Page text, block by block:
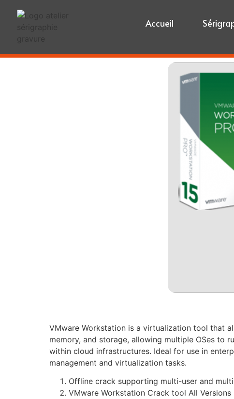
Accueil
VMware Workstation is a virtualization tool that
memory, and storage, allowing multiple OSes to
within cloud infrastructures. Ideal for use in
management and virtualization tasks.
Offline crack supporting multi-user and
VMware Workstation Crack tool All Versions